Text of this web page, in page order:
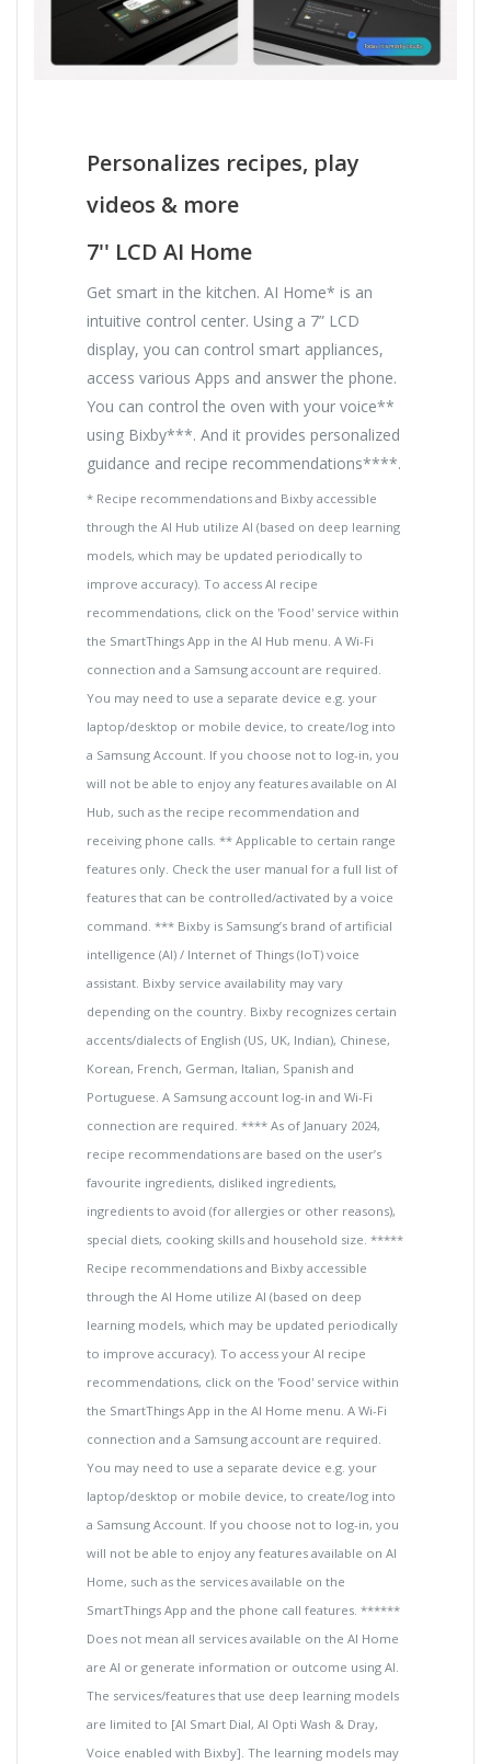
Personalizes recipes, play
videos & more
7'' LCD AI Home
Get smart in the kitchen. AI Home* is an
intuitive control center. Using a 7” LCD
display, you can control smart appliances,
access various Apps and answer the phone.
You can control the oven with your voice**
using Bixby***. And it provides personalized
guidance and recipe recommendations****.
* Recipe recommendations and Bixby accessible
through the AI Hub utilize AI (based on deep learning
models, which may be updated periodically to
improve accuracy). To access AI recipe
recommendations, click on the 'Food' service within
the SmartThings App in the AI Hub menu. A Wi-Fi
connection and a Samsung account are required.
You may need to use a separate device e.g. your
laptop/desktop or mobile device, to create/log into
a Samsung Account. If you choose not to log-in, you
will not be able to enjoy any features available on AI
Hub, such as the recipe recommendation and
receiving phone calls. ** Applicable to certain range
features only. Check the user manual for a full list of
features that can be controlled/activated by a voice
command. *** Bixby is Samsung’s brand of artificial
intelligence (AI) / Internet of Things (IoT) voice
assistant. Bixby service availability may vary
depending on the country. Bixby recognizes certain
accents/dialects of English (US, UK, Indian), Chinese,
Korean, French, German, Italian, Spanish and
Portuguese. A Samsung account log-in and Wi-Fi
connection are required. **** As of January 2024,
recipe recommendations are based on the user’s
favourite ingredients, disliked ingredients,
ingredients to avoid (for allergies or other reasons),
special diets, cooking skills and household size. *****
Recipe recommendations and Bixby accessible
through the AI Home utilize AI (based on deep
learning models, which may be updated periodically
to improve accuracy). To access your AI recipe
recommendations, click on the 'Food' service within
the SmartThings App in the AI Home menu. A Wi-Fi
connection and a Samsung account are required.
You may need to use a separate device e.g. your
laptop/desktop or mobile device, to create/log into
a Samsung Account. If you choose not to log-in, you
will not be able to enjoy any features available on AI
Home, such as the services available on the
SmartThings App and the phone call features. ******
Does not mean all services available on the AI Home
are AI or generate information or outcome using AI.
The services/features that use deep learning models
are limited to [AI Smart Dial, AI Opti Wash & Dray,
Voice enabled with Bixby]. The learning models may